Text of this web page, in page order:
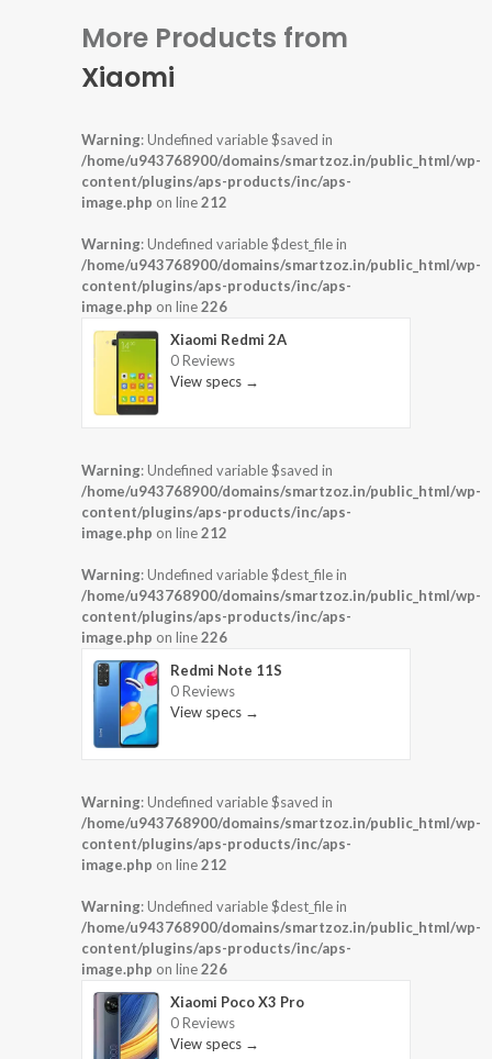
More Products from
Xiaomi
Warning: Undefined variable $saved in
/home/u943768900/domains/smartzoz.in/public_html/wp-
content/plugins/aps-products/inc/aps-
image.php on line212
Warning: Undefined variable $dest_file in
/home/u943768900/domains/smartzoz.in/public_html/wp-
content/plugins/aps-products/inc/aps-
image.php on line226
Xiaomi Redmi 2A
0 Reviews
View specs →
Warning: Undefined variable $saved in
/home/u943768900/domains/smartzoz.in/public_html/wp-
content/plugins/aps-products/inc/aps-
image.php on line212
Warning: Undefined variable $dest_file in
/home/u943768900/domains/smartzoz.in/public_html/wp-
content/plugins/aps-products/inc/aps-
image.php on line226
Redmi Note 11S
0 Reviews
View specs →
Warning: Undefined variable $saved in
/home/u943768900/domains/smartzoz.in/public_html/wp-
content/plugins/aps-products/inc/aps-
image.php on line212
Warning: Undefined variable $dest_file in
/home/u943768900/domains/smartzoz.in/public_html/wp-
content/plugins/aps-products/inc/aps-
image.php on line226
Xiaomi Poco X3 Pro
0 Reviews
View specs →